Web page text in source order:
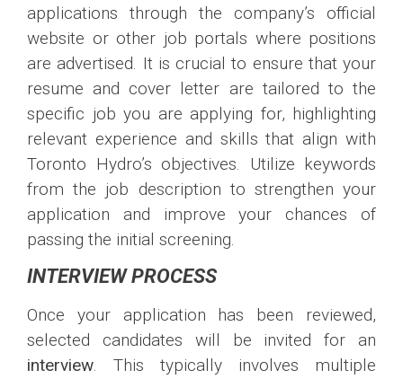
applications through the company’s official
website or other job portals where positions
are advertised. It is crucial to ensure that your
resume and cover letter are tailored to the
specific job you are applying for, highlighting
relevant experience and skills that align with
Toronto Hydro’s objectives. Utilize keywords
from the job description to strengthen your
application and improve your chances of
passing the initial screening.
INTERVIEW PROCESS
Once your application has been reviewed,
selected candidates will be invited for an
interview. This typically involves multiple